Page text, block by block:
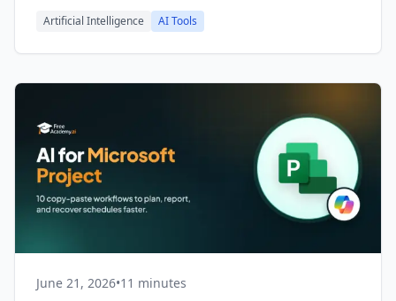
Artificial Intelligence AI Tools
June 21, 2026•11 minutes